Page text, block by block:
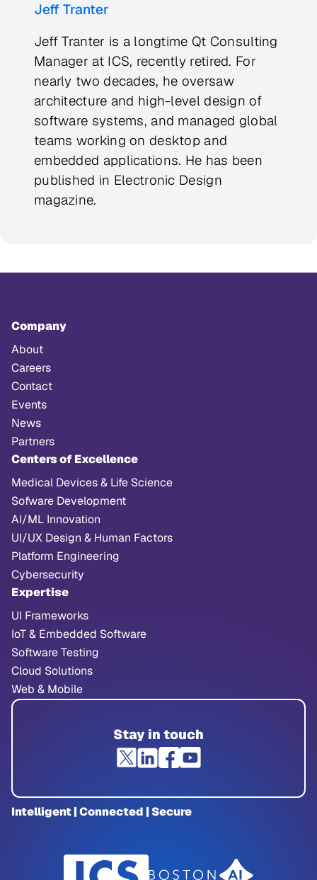
Jeff Tranter
Jeff Tranter is a longtime Qt Consulting
Manager at ICS, recently retired. For
nearly two decades, he oversaw
architecture and high-level design of
software systems, and managed global
teams working on desktop and
embedded applications. He has been
published in Electronic Design
magazine.
Company
About
Careers
Contact
Events
News
Partners
Centers of Excellence
Medical Devices & Life Science
Sofware Development
AI/ML Innovation
UI/UX Design & Human Factors
Platform Engineering
Cybersecurity
Expertise
UI Frameworks
IoT & Embedded Software
Software Testing
Cloud Solutions
Web & Mobile
Stay in touch
Intelligent | Connected | Secure